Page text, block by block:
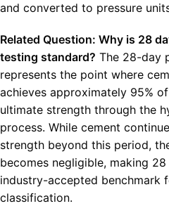
and converted to pressure
Related Question: Why is 28
testing standard? The 28-day
represents the point where
achieves approximately 95%
ultimate strength through the
process. While cement
strength beyond this period,
becomes negligible, making
industry-accepted benchmark
classification.